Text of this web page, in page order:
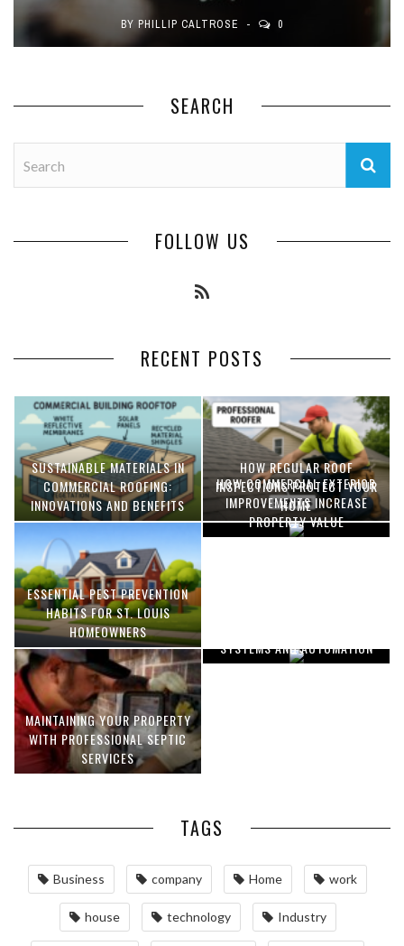
BY PHILLIP CALTROSE 0
SEARCH
FOLLOW US
RECENT POSTS
SUSTAINABLE MATERIALS IN
COMMERCIAL ROOFING:
INNOVATIONS AND BENEFITS
HOW REGULAR ROOF
INSPECTIONS PROTECT YOUR
HOME
ESSENTIAL PEST PREVENTION
HABITS FOR ST. LOUIS
HOMEOWNERS
HOW COMMERCIAL EXTERIOR
IMPROVEMENTS INCREASE
PROPERTY VALUE
MAINTAINING YOUR PROPERTY
WITH PROFESSIONAL SEPTIC
SERVICES
SYSTEMS AND AUTOMATION
TAGS
Business company Home work
house technology Industry